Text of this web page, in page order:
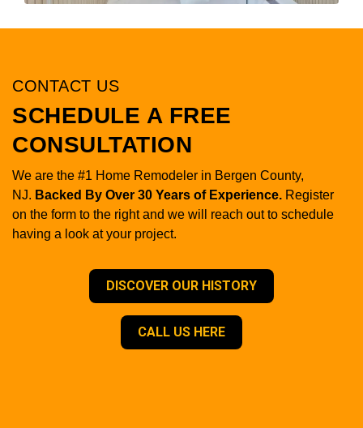
CONTACT US
SCHEDULE A FREE
CONSULTATION
We are the #1 Home Remodeler in Bergen County,
NJ. Backed By Over 30 Years of Experience. Register
on the form to the right and we will reach out to schedule
having a look at your project.
DISCOVER OUR HISTORY
CALL US HERE